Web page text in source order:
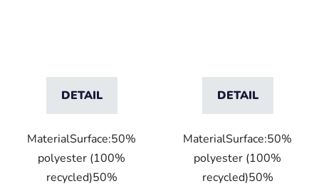
DETAIL
MaterialSurface:50%
polyester (100%
recycled)50%
DETAIL
MaterialSurface:50%
polyester (100%
recycled)50%